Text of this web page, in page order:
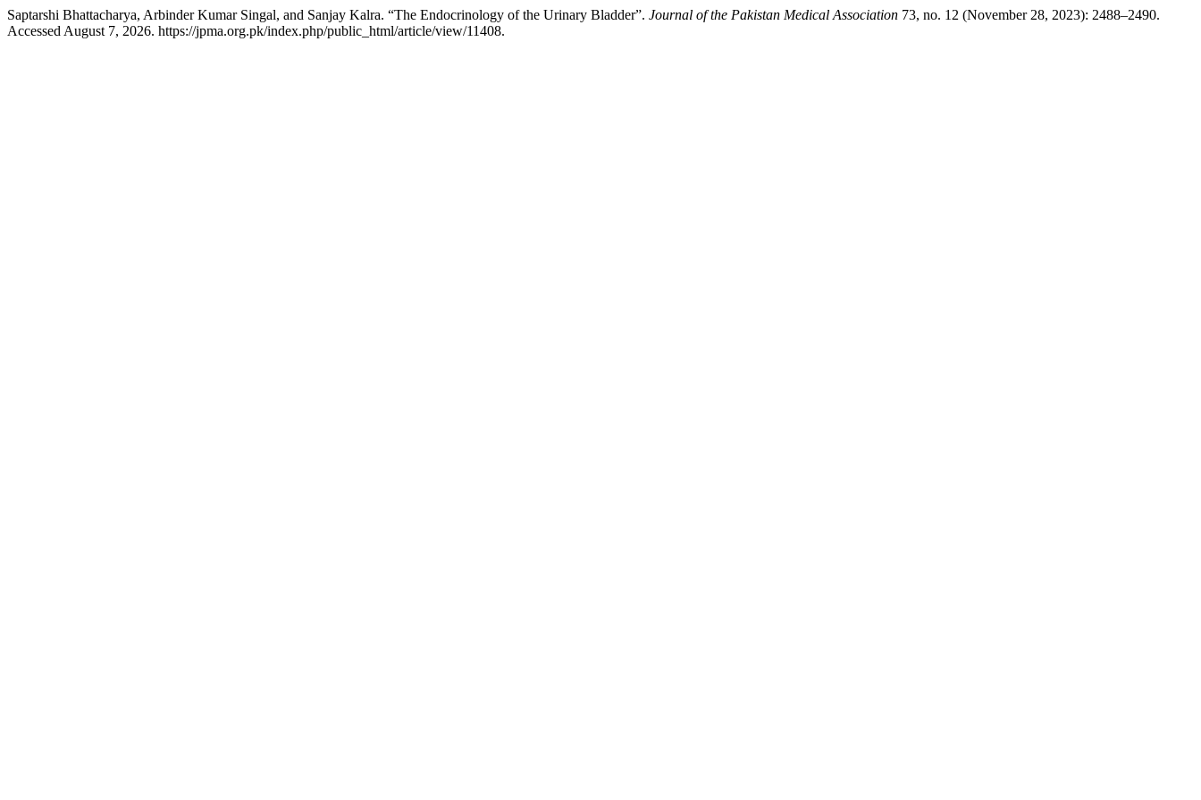
Saptarshi Bhattacharya, Arbinder Kumar Singal, and Sanjay Kalra. “The Endocrinology of the Urinary Bladder”. Journal of the Pakistan Medical Association 73, no. 12 (November 28, 2023): 2488–2490.
Accessed August 7, 2026. https://jpma.org.pk/index.php/public_html/article/view/11408.